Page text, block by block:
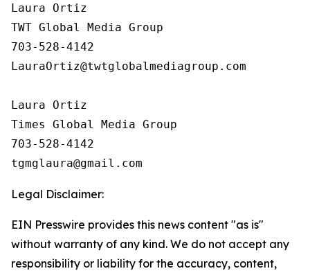
Laura Ortiz
TWT Global Media Group
703-528-4142
LauraOrtiz@twtglobalmediagroup.com
Laura Ortiz
Times Global Media Group
703-528-4142
Legal Disclaimer:
EIN Presswire provides this news content "as is"
without warranty of any kind. We do not accept any
responsibility or liability for the accuracy, content,